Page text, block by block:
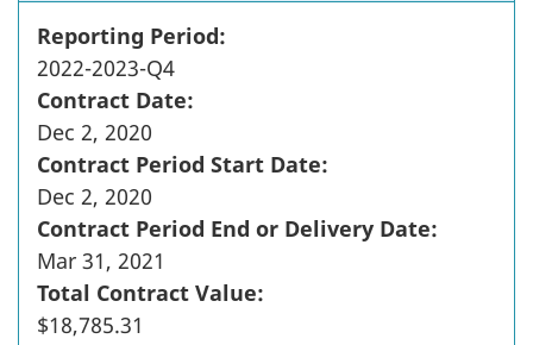
Reporting Period:
2022-2023-Q4
Contract Date:
Dec 2, 2020
Contract Period Start Date:
Dec 2, 2020
Contract Period End or Delivery Date:
Mar 31, 2021
Total Contract Value:
$18,785.31